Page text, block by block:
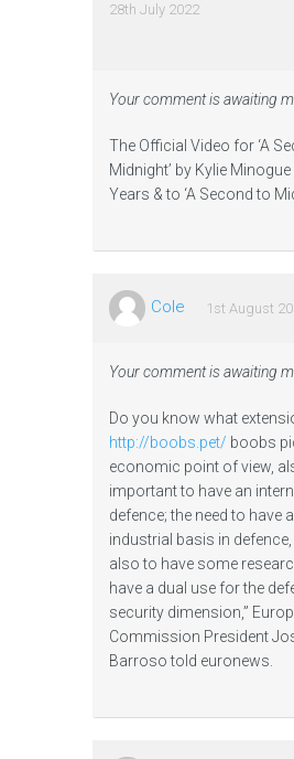
28th July 2022
Your comment is awaiting
The Official Video for ‘A
Midnight’ by Kylie Minogue
Years & to ‘A Second to
Cole 1st August
Your comment is awaiting
Do you know what
http://boobs.pet/ boobs
economic point of view,
important to have an
defence; the need to have
industrial basis in defence,
also to have some
have a dual use for the
security dimension,”
Commission President
Barroso told euronews.